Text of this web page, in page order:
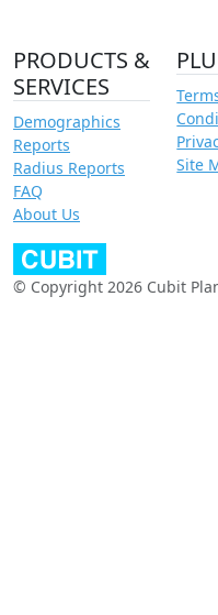
PRODUCTS &
SERVICES
Demographics
Reports
Radius Reports
FAQ
About Us
Site
© Copyright 2026 Cubit